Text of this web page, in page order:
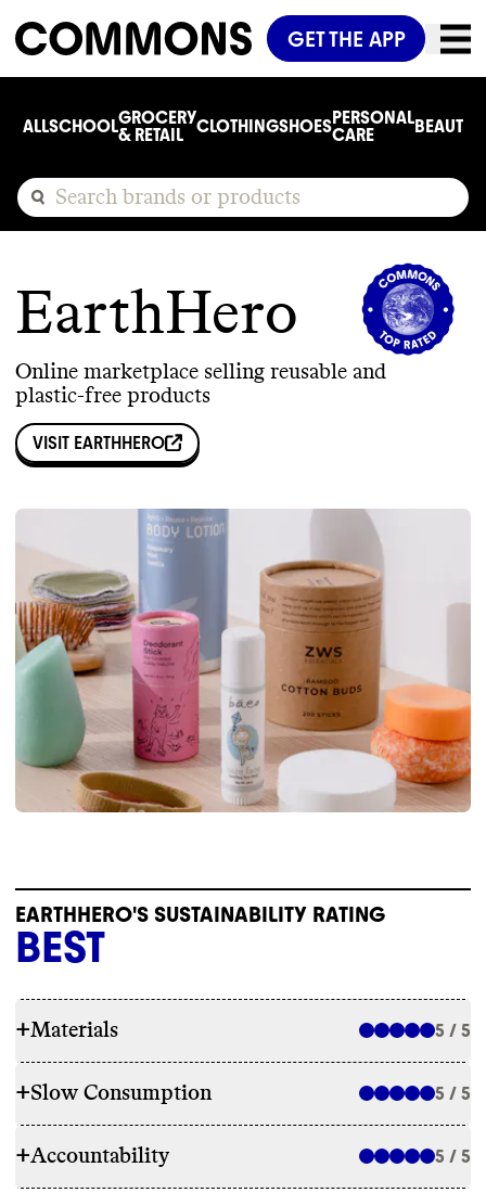
GET THE APP
ALLSCHOOLGROCERY
& RETAIL
CLOTHINGSHOESPERSONAL
CARE
BEAUTY
EarthHero
Online marketplace selling reusable and
plastic-free products
VISIT EARTHHERO
EARTHHERO'S SUSTAINABILITY RATING
BEST
+Materials 5 / 5
Environmentally
-mindful sourcing and
+Slow Consumption 5 / 5
+Accountability 5 / 5